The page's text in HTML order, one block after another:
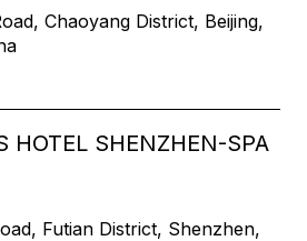
Chaoyang District, Beijing,
HOTEL SHENZHEN-SPA
Futian District, Shenzhen,